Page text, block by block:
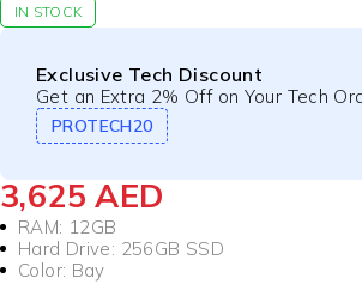
IN STOCK
Exclusive Tech Discount
Get an Extra 2% Off on Your Tech
PROTECH20
3,625AED
RAM: 12GB
Hard Drive: 256GB SSD
Color: Bay